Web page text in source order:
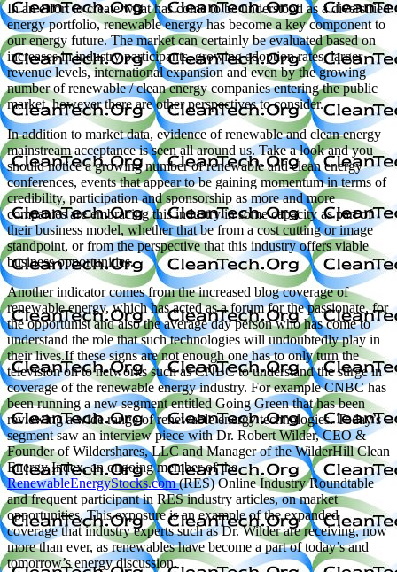
In an effort to create what has come to be understood as a diversified
energy portfolio, renewable energy has become a key component to
our energy future. The market can certainly be evaluated based on
increases in industry participants, growing adoption rates, larger
revenue levels, international expansion and even by the growing
number of renewable / clean energy companies entering the public
market, however there are other perspectives to consider.
In addition to market data, evidence of renewable and clean energy
mainstream acceptance is seen all around us. Take a look and you
should notice a growing number of renewable and clean energy
conferences, events that appear to be gaining momentum in terms of
credibility, participation and sponsorship as more and more
companies are embracing this industry in some capacity as part of
their business model, whether that be from a cost cutting or image
standpoint, or from the perspective that this industry offers viable
business opportunities.
Another indicator comes from the increased blog coverage of
renewable energy, which has acted as a forum for the passionate, for
the opportunist and also the average day person who has come to
understand the role that such technologies will undoubtedly play in
their lives.If these signs are not enough one has to only turn the
television on to networks such as CNBC to understand the surge in
coverage of the renewable energy industry. For example CNBC has
been running a new segment entitled Going Green that has been
reviewing a wide range of renewable energy technologies. Today’s
segment saw an interview piece with Dr. Robert Wilder, CEO &
Founder of Wildershares, LLC and Manager of the WilderHill Clean
Energy Index, an ongoing member of the
RenewableEnergyStocks.com(RES) Online Industry Roundtable
and frequent participant in RES industry articles, on market
opportunities. This exposure is an example of the expanded
coverage that industry experts such as Dr. Wilder are receiving, now
more than ever, as renewables have become a part of today’s and
tomorrow’s energy discussion.